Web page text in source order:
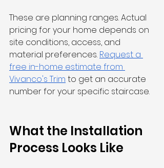
These are planning ranges. Actual
pricing for your home depends on
site conditions, access, and
material preferences. Request a
free in-home estimate from
Vivanco's Trim to get an accurate
number for your specific staircase.
What the Installation
Process Looks Like